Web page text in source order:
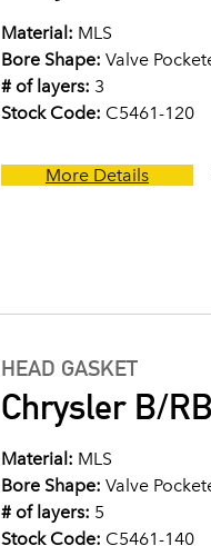
Material: MLS
Bore Shape: Valve
# of layers: 3
Stock Code: C5461-120
More Details
HEAD GASKET
Chrysler B/
Material: MLS
Bore Shape: Valve
# of layers: 5
Stock Code: C5461-140